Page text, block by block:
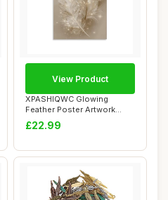
XPASHIQWC Glowing
Feather Poster Artwork
Golden Healing Gicl...
£22.99
View Product